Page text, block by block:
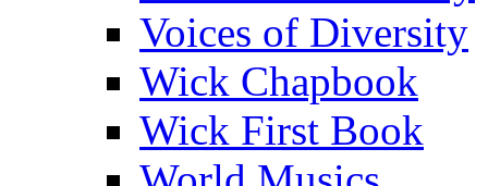
Voices of Diversity
Wick Chapbook
Wick First Book